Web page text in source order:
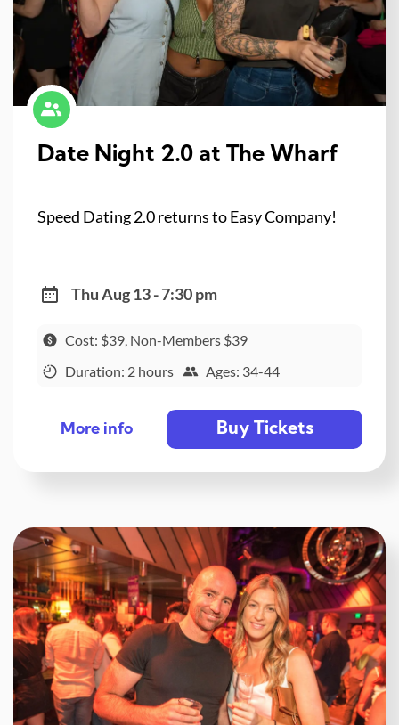
Date Night 2.0 at The Wharf
Speed Dating 2.0 returns to Easy Company!
Thu Aug 13 - 7:30 pm
Cost: $39, Non-Members $39
Duration: 2 hours
Ages: 34-44
More info Buy Tickets